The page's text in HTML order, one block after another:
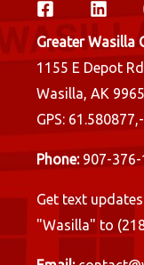
Greater Wasilla
1155 E Depot Rd
Wasilla, AK
GPS:
Phone:907-376-
Get text
"Wasilla" to